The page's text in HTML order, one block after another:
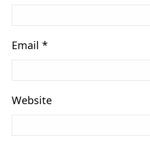
Email *
Website